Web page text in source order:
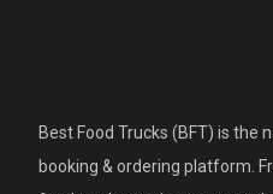
Best Food Trucks (BFT) is the
booking & ordering platform.